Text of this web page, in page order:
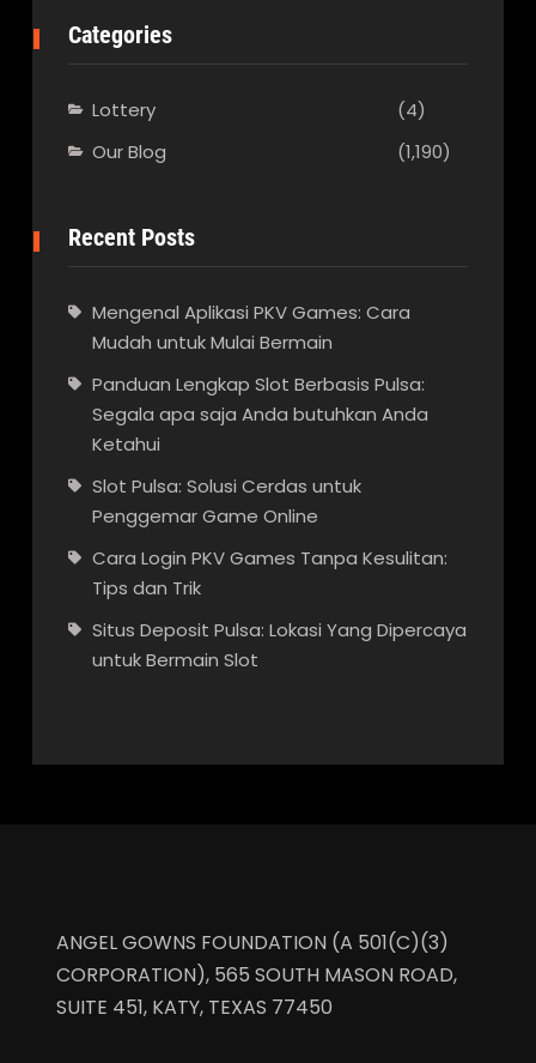
Categories
Lottery
(4)
Our Blog
(1,190)
Recent Posts
Mengenal Aplikasi PKV Games: Cara
Mudah untuk Mulai Bermain
Panduan Lengkap Slot Berbasis Pulsa:
Segala apa saja Anda butuhkan Anda
Ketahui
Slot Pulsa: Solusi Cerdas untuk
Penggemar Game Online
Cara Login PKV Games Tanpa Kesulitan:
Tips dan Trik
Situs Deposit Pulsa: Lokasi Yang Dipercaya
untuk Bermain Slot
ANGEL GOWNS FOUNDATION (A 501(C)(3)
CORPORATION), 565 SOUTH MASON ROAD,
SUITE 451, KATY, TEXAS 77450